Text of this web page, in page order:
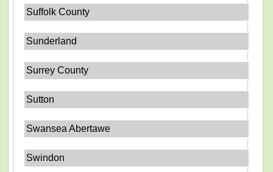
Suffolk County
Sunderland
Surrey County
Sutton
Swansea Abertawe
Swindon